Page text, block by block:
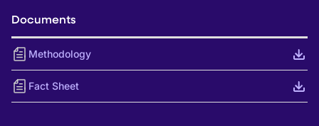
Documents
Methodology
Fact Sheet